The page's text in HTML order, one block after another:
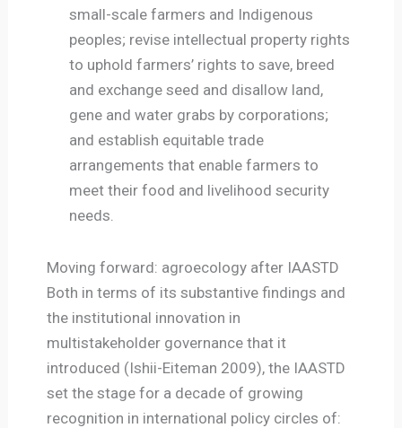
small-scale farmers and Indigenous
peoples; revise intellectual property rights
to uphold farmers’ rights to save, breed
and exchange seed and disallow land,
gene and water grabs by corporations;
and establish equitable trade
arrangements that enable farmers to
meet their food and livelihood security
needs.
Moving forward: agroecology after IAASTD
Both in terms of its substantive findings and
the institutional innovation in
multistakeholder governance that it
introduced (Ishii-Eiteman 2009), the IAASTD
set the stage for a decade of growing
recognition in international policy circles of: